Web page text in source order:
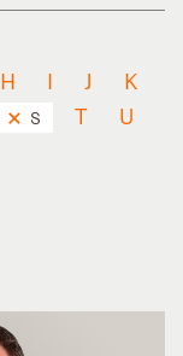
H I J
K
S T
U